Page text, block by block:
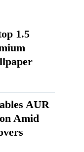
1.5
AUR
Amid